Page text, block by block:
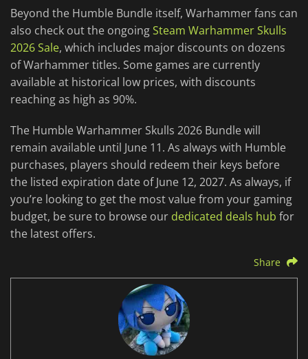
Beyond the Humble Bundle itself, Warhammer fans can
also check out the ongoingSteam Warhammer Skulls
2026 Sale, which includes major discounts on dozens
of Warhammer titles. Some games are currently
available at historical low prices, with discounts
reaching as high as 90%.
The Humble Warhammer Skulls 2026 Bundle will
remain available until June 11. As always with Humble
purchases, players should redeem their keys before
the listed expiration date of June 12, 2027. As always, if
you’re looking to get the most value from your gaming
budget, be sure to browse our dedicated deals hub for
the latest offers.
Share